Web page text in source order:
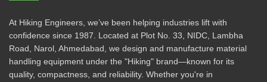
At Hiking Engineers, we’ve been helping industries lift with
confidence since 1987. Located at Plot No. 33, NIDC, Lambha
Road, Narol, Ahmedabad, we design and manufacture material
handling equipment under the "Hiking" brand—known for its
quality, compactness, and reliability. Whether you're in